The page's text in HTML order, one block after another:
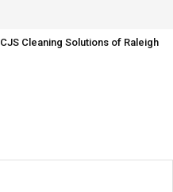
CJS Cleaning Solutions of Raleigh